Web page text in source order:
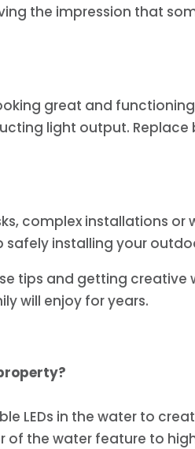
the impression that
great and
light output.
complex installations or
safely installing your
tips and getting creative
will enjoy for years.
LEDs in the water to
the water feature to